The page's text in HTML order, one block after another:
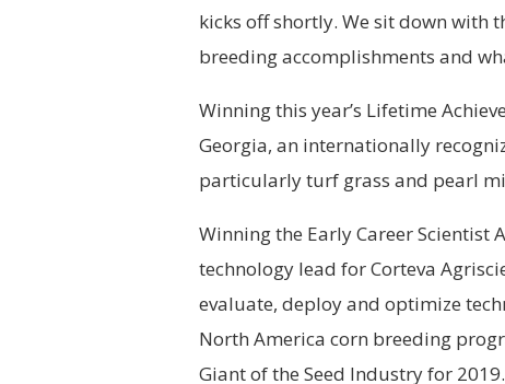
kicks off shortly. We sit down with
breeding accomplishments and
Winning this year’s Lifetime
Georgia, an internationally
particularly turf grass and pearl
Winning the Early Career Scientist
technology lead for Corteva
evaluate, deploy and optimize
North America corn breeding
Giant of the Seed Industry for 2019.